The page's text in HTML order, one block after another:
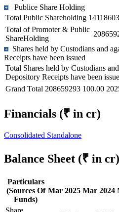
Publice Share Holding
Total Public Shareholding
Total of Promoter & Public
ShareHolding
Shares held by Custodians and
Receipts have been issued
Total Shares held by Custodians
Depository Receipts have been
Grand Total 208659293 100.00
Financials (₹ in cr)
Consolidated Standalone
Balance Sheet (₹ in cr)
Particulars
(Sources Of
Funds)
Mar 2025 Mar 2024
Share